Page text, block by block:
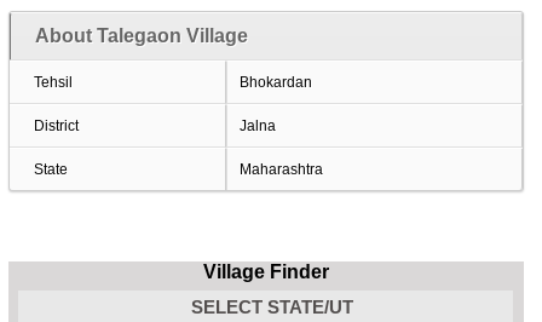
About Talegaon Village
Tehsil Bhokardan
District Jalna
State Maharashtra
Village Finder
SELECT STATE/UT